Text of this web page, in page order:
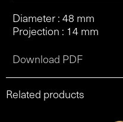
Diameter : 48 mm
Projection : 14 mm
Download PDF
Related products